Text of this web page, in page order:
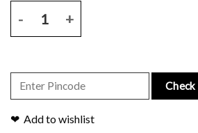
Add to wishlist